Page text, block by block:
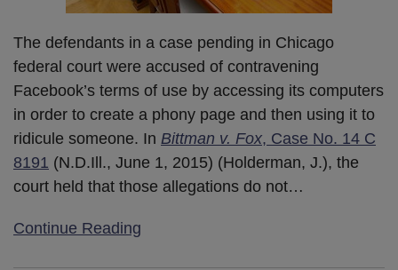
The defendants in a case pending in Chicago
federal court were accused of contravening
Facebook’s terms of use by accessing its computers
in order to create a phony page and then using it to
ridicule someone. In Bittman v. Fox, Case No. 14 C
8191 (N.D.Ill., June 1, 2015) (Holderman, J.), the
court held that those allegations do not…
Continue Reading